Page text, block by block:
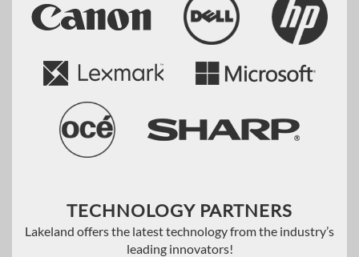
TECHNOLOGY PARTNERS
Lakeland offers the latest technology from the industry’s
leading innovators!